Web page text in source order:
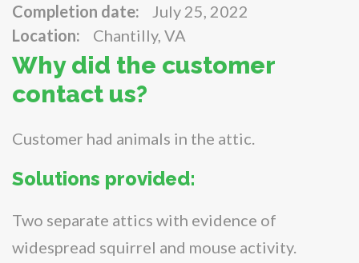
Completion date:
July 25, 2022
Location:
Chantilly, VA
Why did the customer
contact us?
Customer had animals in the attic.
Solutions provided:
Two separate attics with evidence of
widespread squirrel and mouse activity.